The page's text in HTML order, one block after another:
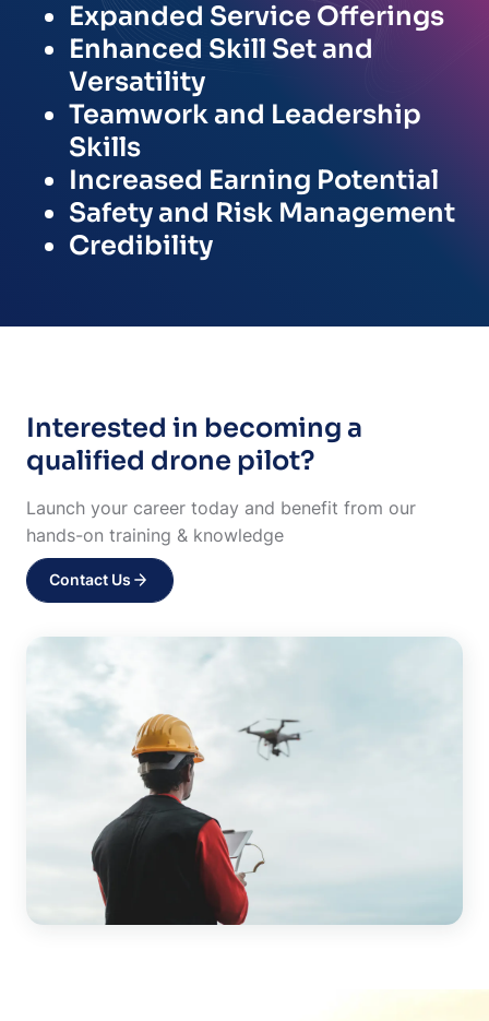
Expanded Service Offerings
Enhanced Skill Set and
Versatility
Teamwork and Leadership
Skills
Increased Earning Potential
Safety and Risk Management
Credibility
Interested in becoming a
qualified drone pilot?
Launch your career today and benefit from our
hands-on training & knowledge
Contact Us